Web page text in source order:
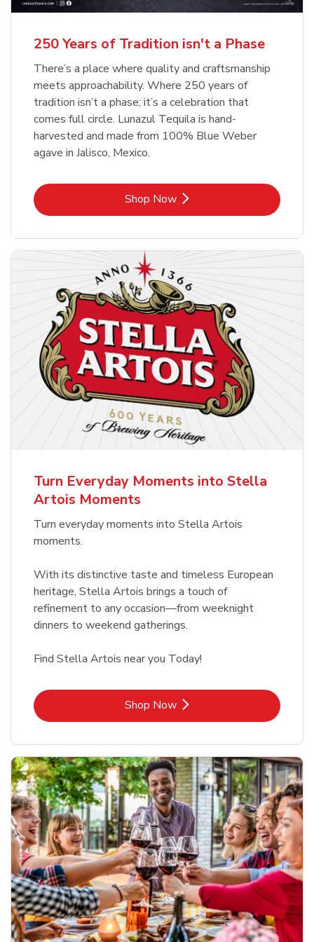
Shop NowLink Opens in New Tab
Shop NowLink Opens in New Tab
250 Years of Tradition isn't a Phase
There’s a place where quality and craftsmanship
meets approachability. Where 250 years of
tradition isn’t a phase; it’s a celebration that
comes full circle. Lunazul Tequila is hand-
harvested and made from 100% Blue Weber
agave in Jalisco, Mexico.
Shop NowLink Opens in New Tab
Turn Everyday Moments into Stella
Artois Moments
Turn everyday moments into Stella Artois
moments.
With its distinctive taste and timeless European
heritage, Stella Artois brings a touch of
refinement to any occasion—from weeknight
dinners to weekend gatherings.
Find Stella Artois near you Today!
Shop NowLink Opens in New Tab